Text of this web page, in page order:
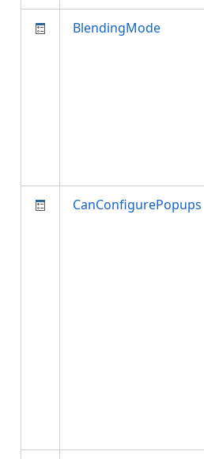
BlendingMode
CanConfigurePopups